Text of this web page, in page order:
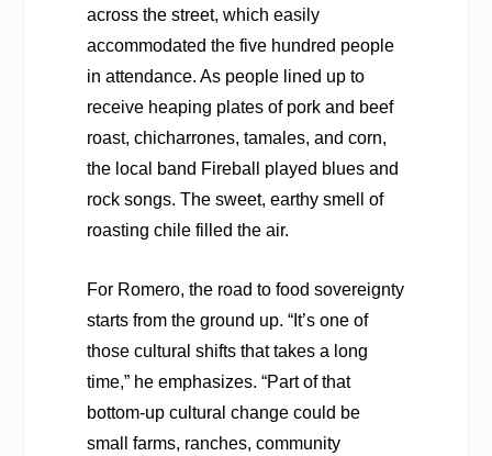
across the street, which easily
accommodated the five hundred people
in attendance. As people lined up to
receive heaping plates of pork and beef
roast, chicharrones, tamales, and corn,
the local band Fireball played blues and
rock songs. The sweet, earthy smell of
roasting chile filled the air.
For Romero, the road to food sovereignty
starts from the ground up. “It’s one of
those cultural shifts that takes a long
time,” he emphasizes. “Part of that
bottom-up cultural change could be
small farms, ranches, community